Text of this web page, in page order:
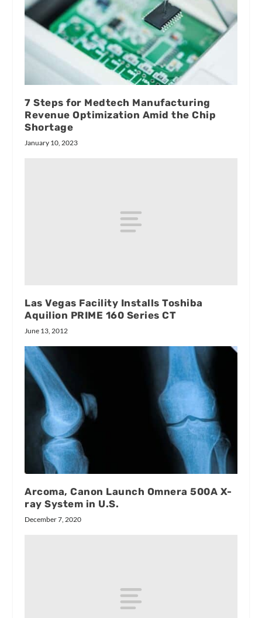
7 Steps for Medtech Manufacturing
Revenue Optimization Amid the Chip
Shortage
January 10, 2023
Las Vegas Facility Installs Toshiba
Aquilion PRIME 160 Series CT
June 13, 2012
Arcoma, Canon Launch Omnera 500A X-
ray System in U.S.
December 7, 2020